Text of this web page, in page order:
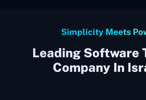
Simplicity Meets
Leading Software
Company In